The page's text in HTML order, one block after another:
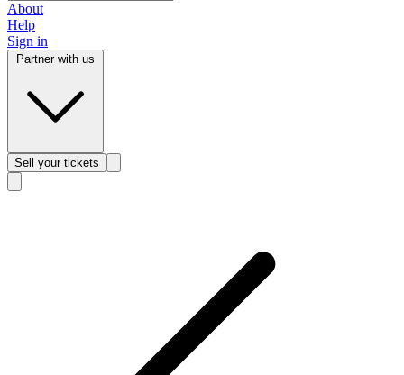
About
Help
Sign in
Sell your tickets